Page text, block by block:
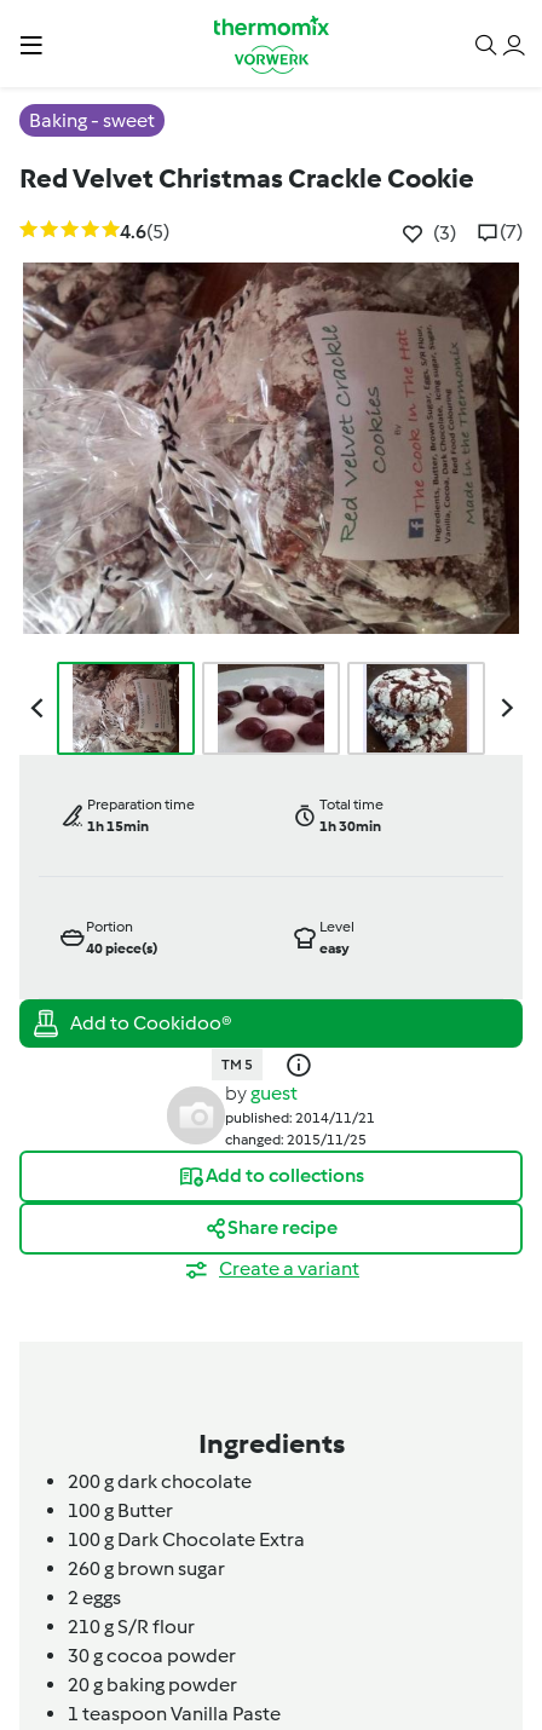
Baking - sweet
Red Velvet Christmas Crackle Cookie
4.6(5) (3) (7)
Preparation time
1h 15min
Total time
1h 30min
Portion
40piece(s)
Level
easy
TM 5
byguest
published: 2014/11/21
changed: 2015/11/25
Add to collections
Share recipe
Create a variant
Ingredients
200gdark chocolate
100g Butter
100g Dark Chocolate Extra
260g brown sugar
2eggs
210gS/R flour
30gcocoa powder
20g baking powder
1 teaspoonVanilla Paste